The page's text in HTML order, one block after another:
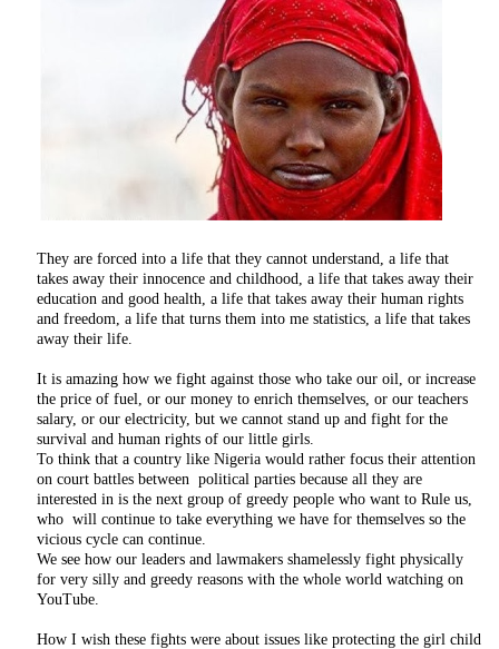
They are forced into a life that they cannot understand, a life that
takes away their innocence and childhood, a life that takes away their
education and good health, a life that takes away their human rights
and freedom, a life that turns them into me statistics, a life that takes
away their life.
It is amazing how we fight against those who take our oil, or increase
the price of fuel, or our money to enrich themselves, or our teachers
salary, or our electricity, but we cannot stand up and fight for the
survival and human rights of our little girls.
To think that a country like Nigeria would rather focus their attention
on court battles between political parties because all they are
interested in is the next group of greedy people who want to Rule us,
who will continue to take everything we have for themselves so the
vicious cycle can continue.
We see how our leaders and lawmakers shamelessly fight physically
for very silly and greedy reasons with the whole world watching on
YouTube.
How I wish these fights were about issues like protecting the girl child